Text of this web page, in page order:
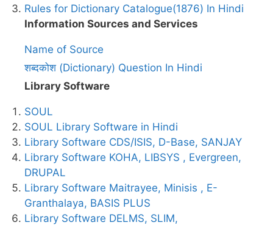
Rules for Dictionary Catalogue(1876) In Hindi
Information Sources and Services
Name of Source
शब्दकोश (Dictionary) Question In Hindi
Library Software
SOUL
SOUL Library Software in Hindi
Library Software CDS/ISIS, D-Base, SANJAY
Library Software KOHA, LIBSYS , Evergreen,
DRUPAL
Library Software Maitrayee, Minisis , E-
Granthalaya, BASIS PLUS
Library Software DELMS, SLIM,